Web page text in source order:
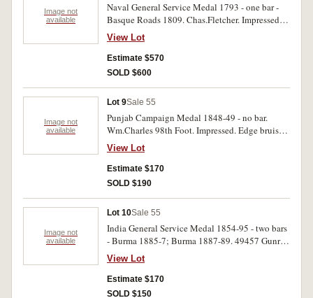
Image not
available
Naval General Service Medal 1793 - one bar -
Basque Roads 1809. Chas.Fletcher. Impressed.
With edge bruises, good fine.
View Lot
Estimate $570
SOLD $600
Image not
available
Lot 9Sale 55
Punjab Campaign Medal 1848-49 - no bar.
Wm.Charles 98th Foot. Impressed. Edge bruises,
otherwise very fine.
View Lot
Estimate $170
SOLD $190
Image not
available
Lot 10Sale 55
India General Service Medal 1854-95 - two bars
- Burma 1885-7; Burma 1887-89. 49457 Gunr.
C.Perrin No.7 By. 1st Bde. C P Dw-RA.
Engraved. Suspender pin bent, otherwise nearly
very fine.
View Lot
Estimate $170
SOLD $150